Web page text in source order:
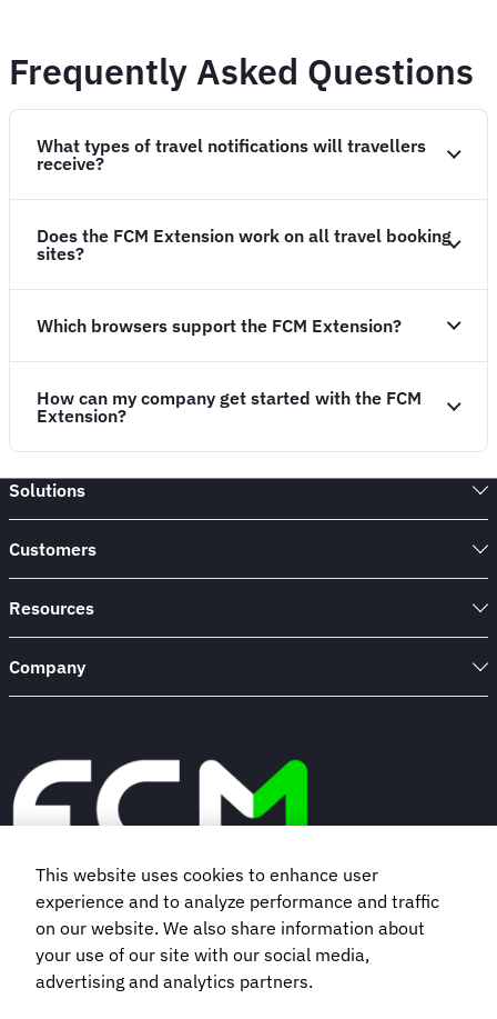
Frequently Asked Questions
What types of travel notifications will travellers
receive?
Does the FCM Extension work on all travel booking
sites?
Which browsers support the FCM Extension?
How can my company get started with the FCM
Extension?
Solutions
Customers
Resources
Company
Book a demo
Subscribe to our newsletter
This website uses cookies to enhance user
experience and to analyze performance and traffic
on our website. We also share information about
your use of our site with our social media,
advertising and analytics partners.